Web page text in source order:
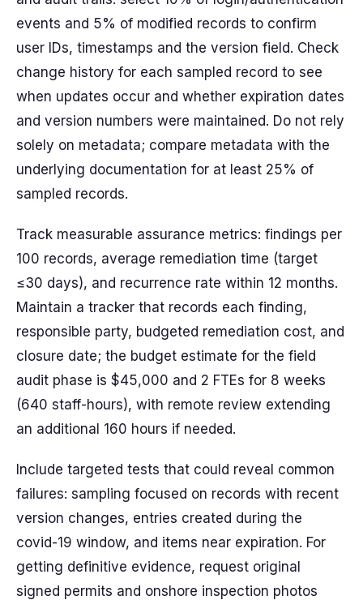
events and 5% of modified records to confirm
user IDs, timestamps and the version field. Check
change history for each sampled record to see
when updates occur and whether expiration dates
and version numbers were maintained. Do not rely
solely on metadata; compare metadata with the
underlying documentation for at least 25% of
sampled records.
Track measurable assurance metrics: findings per
100 records, average remediation time (target
≤30 days), and recurrence rate within 12 months.
Maintain a tracker that records each finding,
responsible party, budgeted remediation cost, and
closure date; the budget estimate for the field
audit phase is $45,000 and 2 FTEs for 8 weeks
(640 staff-hours), with remote review extending
an additional 160 hours if needed.
Include targeted tests that could reveal common
failures: sampling focused on records with recent
version changes, entries created during the
covid-19 window, and items near expiration. For
getting definitive evidence, request original
signed permits and onshore inspection photos